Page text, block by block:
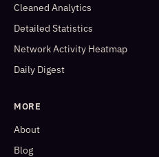
Cleaned Analytics
Detailed Statistics
Network Activity Heatmap
Daily Digest
MORE
About
Blog